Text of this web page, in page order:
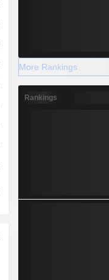
More Rankings
Rankings